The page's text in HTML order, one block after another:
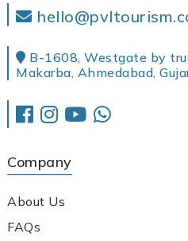
B-1608, Westgate by
Makarba, Ahmedabad,
Company
About Us
FAQs